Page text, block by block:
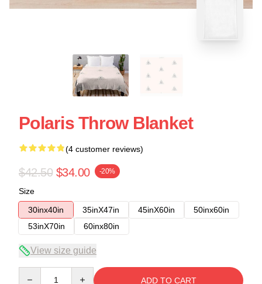
Polaris Throw Blanket
(4 customer reviews)
$42.50 $34.00 -20%
Size
30inx40in
35inX47in 45inX60in
50inx60in
53inX70in
60inx80in
View size guide
ADD TO CART